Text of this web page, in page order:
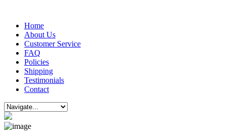
Home
About Us
Customer Service
FAQ
Policies
Shipping
Testimonials
Contact